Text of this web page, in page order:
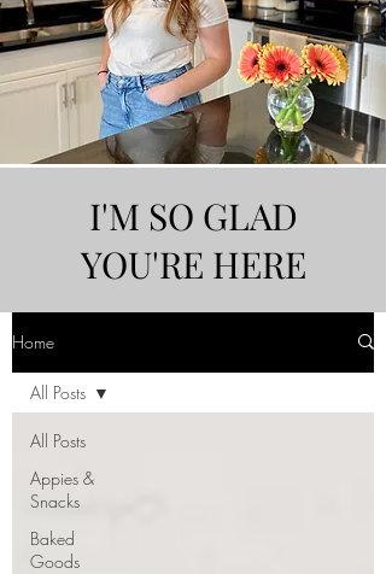
I'M SO GLAD
YOU'RE HERE
Home
All Posts
Appies &
Snacks
Baked
Goods
All Posts